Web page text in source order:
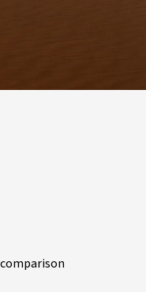
Disclaimer